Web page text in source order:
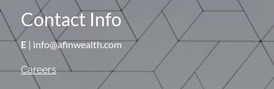
Contact Info
E | info@afinwealth.com
Careers